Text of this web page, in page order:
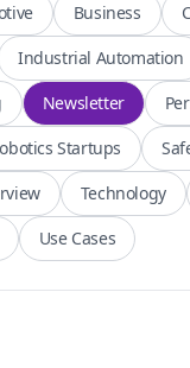
Business
Industrial Automation
Newsletter
Startups
Technology
Use Cases